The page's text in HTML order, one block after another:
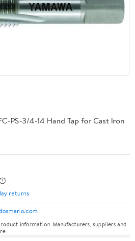
PS-3/4-14 Hand Tap for Cast Iron
returns
information. Manufacturers, suppliers and